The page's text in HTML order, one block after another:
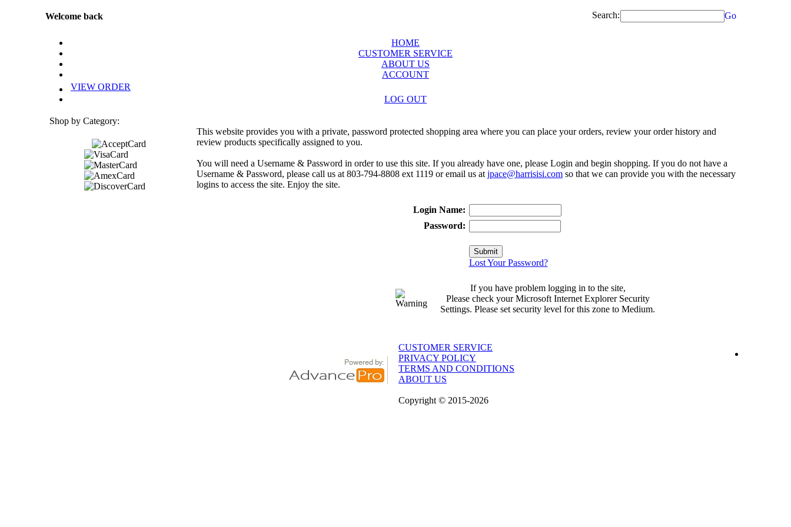
Welcome back Search: Go
HOME
CUSTOMER SERVICE
ABOUT US
ACCOUNT
VIEW ORDER
LOG OUT
Shop by Category:
This website provides you with a private, password protected shopping area where you can place your orders, review your order history and
review products specifically assigned to you.
You will need a Username & Password in order to use this site. If you already have one, please Login and begin shopping. If you do not have a
Username & Password, please call us at 803-794-8808 ext 1119 or email us at jpace@harrisisi.com so that we can provide you with the necessary
logins to access the site. Enjoy the site.
Login Name:
Password:
Lost Your Password?
If you have problem logging in to the site,
Please check your Microsoft Internet Explorer Security
Settings. Please set security level for this zone to Medium.
CUSTOMER SERVICE
PRIVACY POLICY
TERMS AND CONDITIONS
ABOUT US
Copyright © 2015-2026